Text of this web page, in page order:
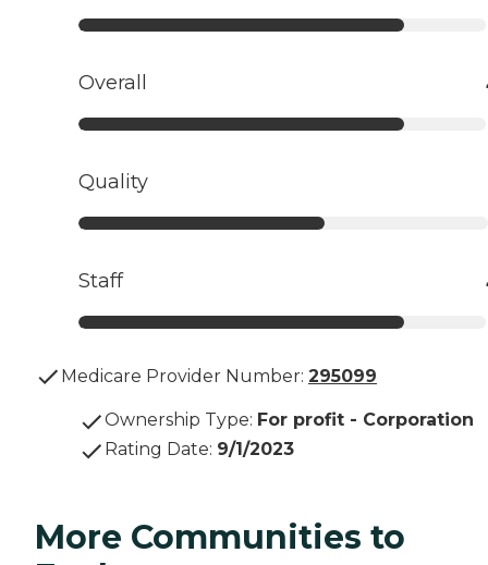
Overall
Quality
Staff
Medicare Provider Number: 295099
Ownership Type: For profit - Corporation
Rating Date: 9/1/2023
More Communities to